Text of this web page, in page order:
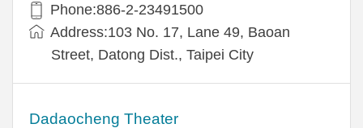
Phone:886-2-23491500
Address:103 No. 17, Lane 49, Baoan
Street, Datong Dist., Taipei City
Dadaocheng Theater